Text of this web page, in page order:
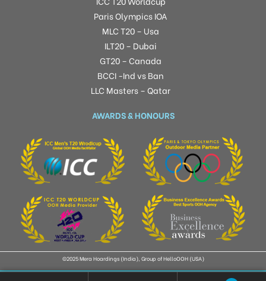
Paris Olympics IOA
MLC T20 – Usa
ILT20 – Dubai
GT20 – Canada
BCCI -Ind vs Ban
LLC Masters – Qatar
AWARDS & HONOURS
©2025 Mera Hoardings (India), Group of HelloOOH (USA)